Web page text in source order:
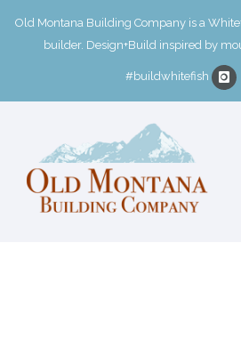
Old Montana Building Company is a
builder. Design+Build inspired by
#buildwhitefish